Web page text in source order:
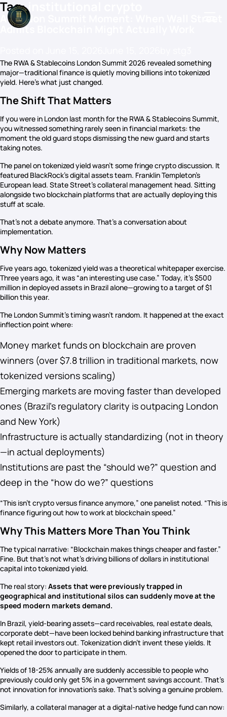
Events
Blog
Members Directory
Tag:institutional crypto
A London Summit Moment: When Wall Street
Admits Blockchain Might Actually Work
The RWA & Stablecoins London Summit 2026 revealed something
major—traditional finance is quietly moving billions into tokenized
yield. Here’s what just changed.
The Shift That Matters
If you were in London last month for the RWA & Stablecoins Summit,
you witnessed something rarely seen in financial markets: the
moment the old guard stops dismissing the new guard and starts
taking notes.
The panel on tokenized yield wasn’t some fringe crypto discussion. It
featured BlackRock’s digital assets team. Franklin Templeton’s
European lead. State Street’s collateral management head. Sitting
alongside two blockchain platforms that are actually deploying this
stuff at scale.
That’s not a debate anymore. That’s a conversation about
implementation.
Why Now Matters
Five years ago, tokenized yield was a theoretical whitepaper exercise.
Three years ago, it was “an interesting use case.” Today, it’s $500
million in deployed assets in Brazil alone—growing to a target of $1
billion this year.
The London Summit’s timing wasn’t random. It happened at the exact
inflection point where:
Money market funds on blockchain are proven
winners (over $7.8 trillion in traditional markets, now
tokenized versions scaling)
Emerging markets are moving faster than developed
ones (Brazil’s regulatory clarity is outpacing London
and New York)
Infrastructure is actually standardizing (not in theory
—in actual deployments)
Institutions are past the “should we?” question and
deep in the “how do we?” questions
“This isn’t crypto versus finance anymore,” one panelist noted. “This is
finance figuring out how to work at blockchain speed.”
Why This Matters More Than You Think
The typical narrative: “Blockchain makes things cheaper and faster.”
Fine. But that’s not what’s driving billions of dollars in institutional
capital into tokenized yield.
The real story: Assets that were previously trapped in
geographical and institutional silos can suddenly move at the
speed modern markets demand.
In Brazil, yield-bearing assets—card receivables, real estate deals,
corporate debt—have been locked behind banking infrastructure that
kept retail investors out. Tokenization didn’t invent these yields. It
opened the door to participate in them.
Yields of 18-25% annually are suddenly accessible to people who
previously could only get 5% in a government savings account. That’s
not innovation for innovation’s sake. That’s solving a genuine problem.
Similarly, a collateral manager at a digital-native hedge fund can now: